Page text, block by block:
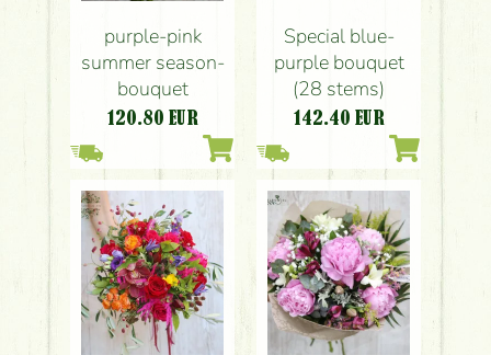
purple-pink
summer season-
bouquet
120.80 EUR
Special blue-
purple bouquet
(28 stems)
142.40 EUR